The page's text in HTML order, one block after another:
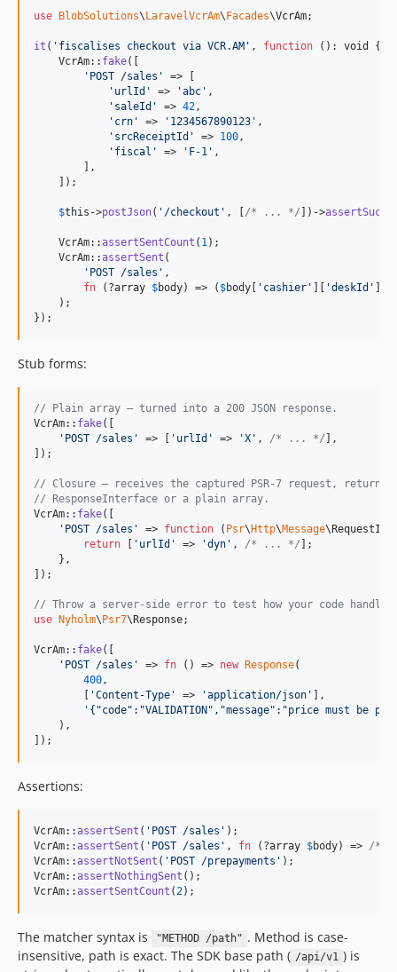
use BlobSolutions\ LaravelVcrAm\ Facades\VcrAm;
it ( ' fiscalises checkout via VCR.AM ' , function (): void
{
    VcrAm::
fake([
' POST /sales '
=> [
' urlId ' => 'abc ' ,
' saleId ' => 42,
' crn ' => ' 1234567890123 ' ,
' srcReceiptId ' => 100,
' fiscal ' => ' F-1 ' ,
        ],
    ]);
$this ->postJson( ' /checkout ' , [ /* ... */ ])->
    VcrAm::
assertSentCount ( 1);
    VcrAm::
assertSent (
' POST /sales ' ,
fn (?array $body) => ( $body ' cashier ' 'deskId '
    );
});
Stub forms:
// Plain array — turned into a 200 JSON response.
VcrAm:: fake([
' POST /sales ' => [ ' urlId ' => 'X ' , /* ... */ ],
]);
// Closure — receives the captured PSR-7 request, returns
// ResponseInterface or a plain array.
VcrAm:: fake([
' POST /sales ' => function ( Psr\ Http\Message\
return
' urlId ' => 'dyn ' , /* ... */ ];
    },
]);
// Throw a server-side error to test how your code
use
Nyholm\ Psr7\ Response;
VcrAm:: fake([
' POST /sales ' => fn () => new Response(
400,
'Content-Type ' => 'application/json '
],
' {"code":"VALIDATION","message":"price must be
    ),
]);
Assertions:
VcrAm::assertSent ( ' POST /sales '
VcrAm::assertSent ( ' POST /sales ' , fn (?array $body) => /*
VcrAm::assertNotSent ( ' POST /prepayments '
VcrAm::assertNothingSent
VcrAm::assertSentCount (2
The matcher syntax is "METHOD /path" . Method is case-
insensitive, path is exact. The SDK base path ( /api/v1 ) is